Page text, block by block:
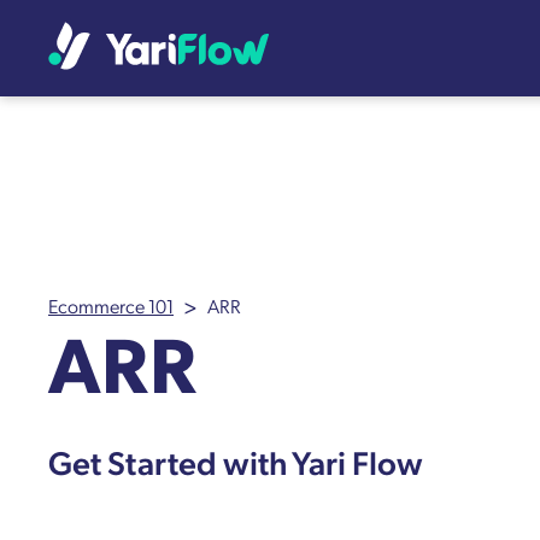
Ecommerce 101 > ARR
ARR
Get Started with Yari Flow